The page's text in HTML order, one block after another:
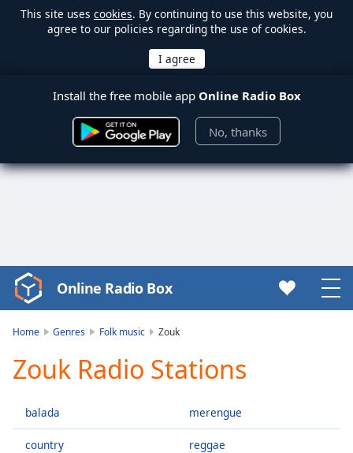
This site uses cookies. By continuing to use this website, you
agree to our policies regarding the use of cookies.
Install the free mobile app Online Radio Box
No, thanks
Video
Player
Play
Video
Skip
Skip
Online Radio Box
Home Genres Folk music Zouk
Zouk Radio Stations
balada
country
merengue
reggae